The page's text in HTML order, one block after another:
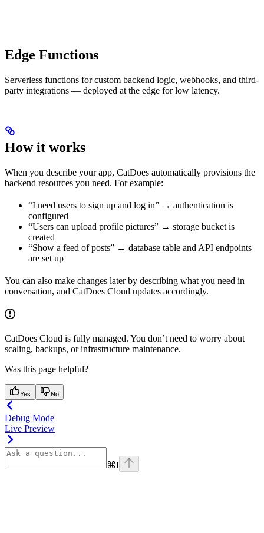
Edge Functions
Serverless functions for custom backend logic, webhooks, and third-
party integrations — deployed at the edge for low latency.
How it works
When you describe your app, CatDoes automatically provisions the
backend resources you need. For example:
“I need users to sign up and log in” → authentication is
configured
“Users can upload profile pictures” → storage bucket is
created
“Show a feed of posts” → database table and API endpoints
are set up
You can also make changes later by describing what you need in
conversation, and CatDoes Cloud updates accordingly.
CatDoes Cloud is fully managed. You don’t need to worry about
scaling, backups, or infrastructure maintenance.
Was this page helpful?
Yes No
Debug Mode
Live Preview
⌘I